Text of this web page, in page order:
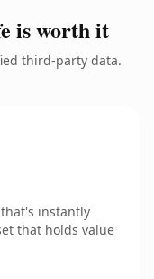
is worth it
third-party data.
instantly
that holds value